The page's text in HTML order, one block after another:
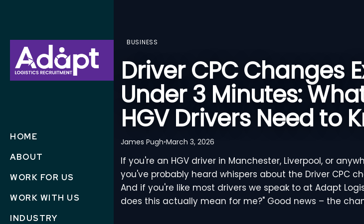
HOME
ABOUT
WORK FOR US
WORK WITH US
INDUSTRY
BUSINESS
Driver CPC Changes
Under 3 Minutes:
HGV Drivers Need to
James Pugh•March 3, 2026
If you're an HGV driver in Manchester, Liverpool, or
you've probably heard whispers about the Driver CPC
And if you're like most drivers we speak to at Adapt
does this actually mean for me?" Good news – the